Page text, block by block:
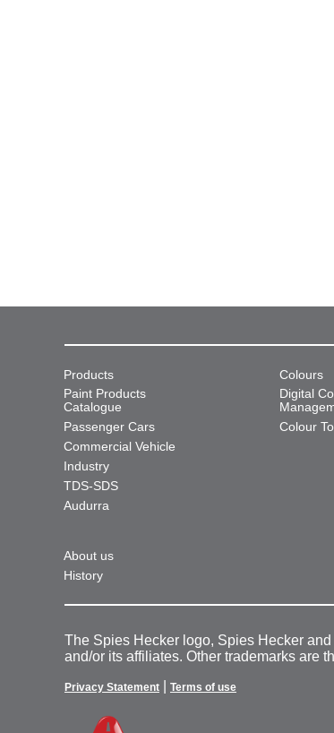
Products
Paint Products
Catalogue
Passenger Cars
Commercial Vehicle
Industry
TDS-SDS
Audurra
Colours
Digital
Colour
About us
History
The Spies Hecker logo, Spies Hecker
and/or its affiliates. Other trademarks are
Privacy Statement Terms of use